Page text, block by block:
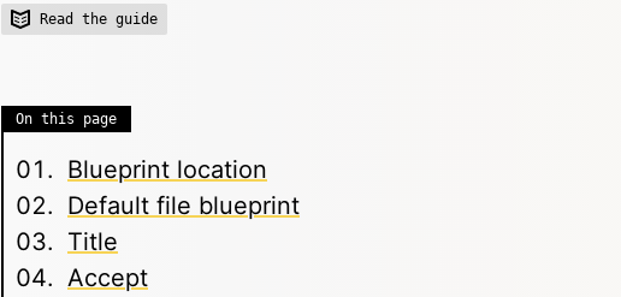
Read the guide
On this page
Blueprint location
Default file blueprint
Title
Accept